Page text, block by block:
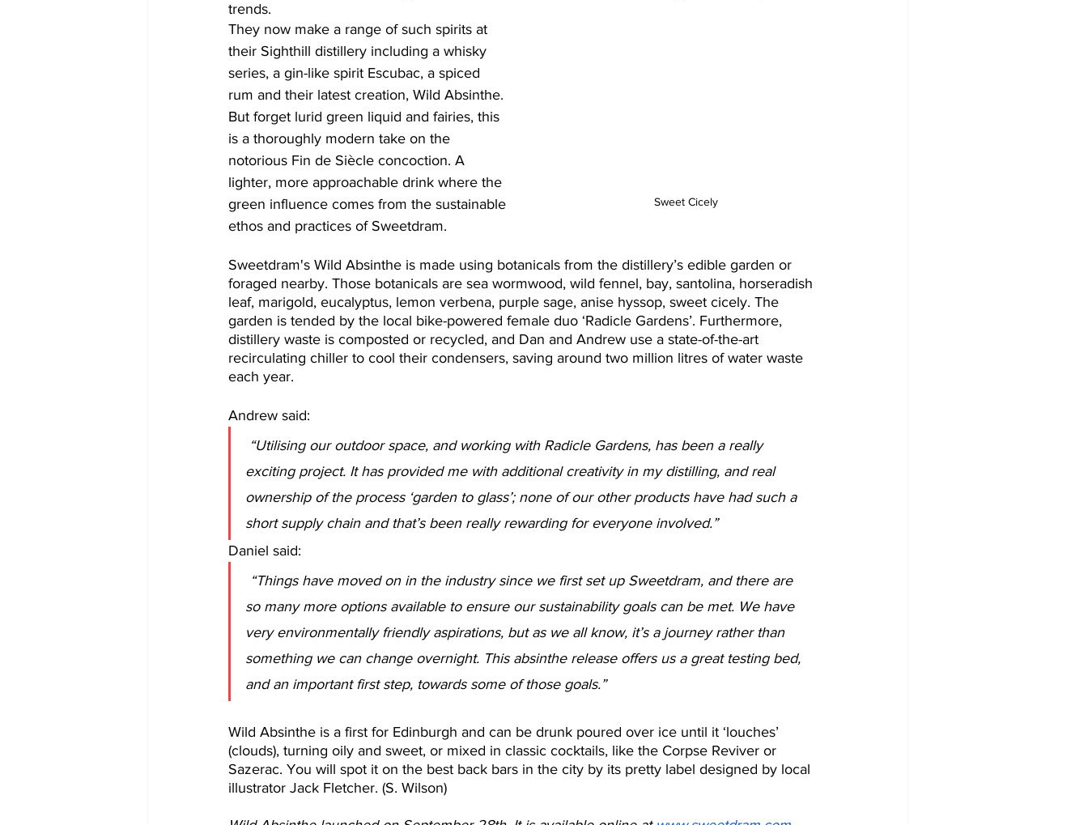
trends.
Sweet Cicely
They now make a range of such spirits at
their Sighthill distillery including a whisky
series, a gin-like spirit Escubac, a spiced
rum and their latest creation, Wild Absinthe.
But forget lurid green liquid and fairies, this
is a thoroughly modern take on the
notorious Fin de Siècle concoction. A
lighter, more approachable drink where the
green influence comes from the sustainable
ethos and practices of Sweetdram.
Sweetdram​'s​ Wild Absinthe is made using botanicals from the distillery’s edible garden or
foraged nearby. Those botanicals are sea wormwood, wild fennel, bay, santolina, horseradish
leaf, marigold, eucalyptus, lemon verbena, purple sage, anise hyssop, sweet cicely. The
garden is tended by the local bike-powered female duo ‘Radicle Gardens’. Furthermore,
distillery waste is composted or recycled, and Dan and Andrew use a state-of-the-art
recirculating chiller to cool their condensers, saving around two million litres of water waste
each year.
Andrew said:
“Utilising our outdoor space, and working with Radicle Gardens, has been a really
exciting project. It has provided me with additional creativity in my distilling, and real
ownership of the process ‘garden to glass’; none of our other products have had such a
short supply chain and that’s been really rewarding for everyone involved.”
Daniel said:
“Things have moved on in the industry since we first set up Sweetdram, and there are
so many more options available to ensure our sustainability goals can be met. We have
very environmentally friendly aspirations, but as we all know, it’s a journey rather than
something we can change overnight. This absinthe release offers us a great testing bed,
and an important first step, towards some of those goals.”
Wild Absinthe is a first for Edinburgh and can be drunk poured over ice until it ‘louches’
(clouds), turning oily and sweet, or mixed in classic cocktails, like the Corpse Reviver or
Sazerac. You will spot it on the best back bars in the city by its pretty label designed by local
illustrator Jack Fletcher. (S. Wilson)